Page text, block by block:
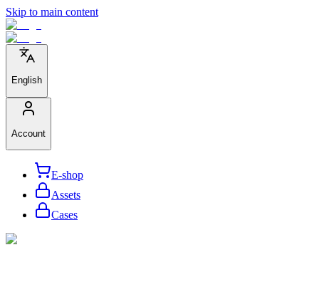
Skip to main content
English
Account
E-shop
Assets
Cases